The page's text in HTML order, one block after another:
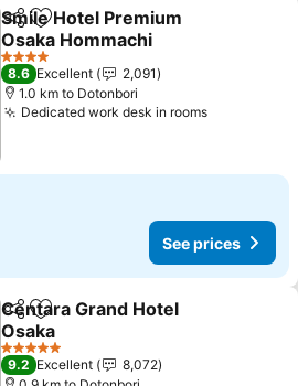
ShareAdd to favorites
Smile Hotel Premium
Osaka Hommachi
4 Stars
8.6 Excellent
2,091
1.0 km to Dotonbori
Dedicated work desk in rooms
See prices
ShareAdd to favorites
Centara Grand Hotel
Osaka
5 Stars
9.2 Excellent
8,072